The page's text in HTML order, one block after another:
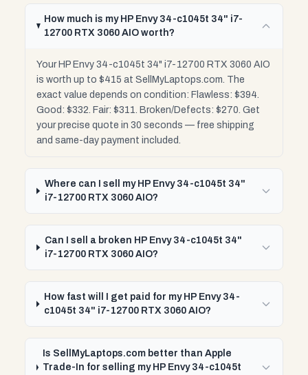
How much is my HP Envy 34-c1045t 34" i7-
12700 RTX 3060 AIO worth?
Your HP Envy 34-c1045t 34" i7-12700 RTX 3060 AIO
is worth up to $415 at SellMyLaptops.com. The
exact value depends on condition: Flawless: $394.
Good: $332. Fair: $311. Broken/Defects: $270. Get
your precise quote in 30 seconds — free shipping
and same-day payment included.
Where can I sell my HP Envy 34-c1045t 34"
i7-12700 RTX 3060 AIO?
Can I sell a broken HP Envy 34-c1045t 34"
i7-12700 RTX 3060 AIO?
How fast will I get paid for my HP Envy 34-
c1045t 34" i7-12700 RTX 3060 AIO?
Is SellMyLaptops.com better than Apple
Trade-In for selling my HP Envy 34-c1045t